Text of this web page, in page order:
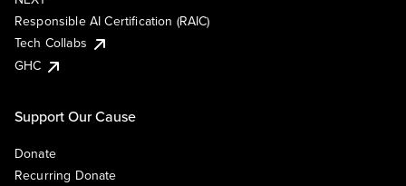
Responsible AI Certification (RAIC)
Tech Collabs
GHC
Support Our Cause
Donate
Recurring Donate